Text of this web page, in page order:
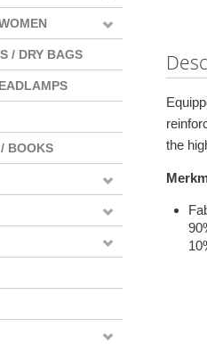
/ DRY BAGS
BOOKS
the